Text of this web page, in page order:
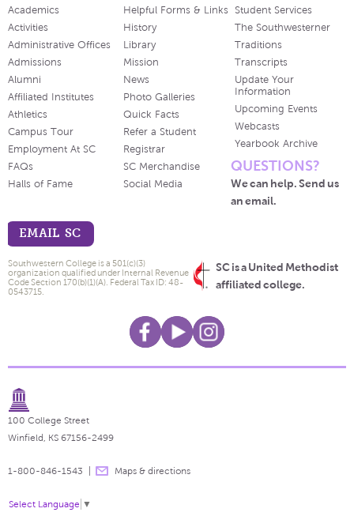
Academics
Activities
Administrative Offices
Admissions
Alumni
Affiliated Institutes
Athletics
Campus Tour
Employment At SC
FAQs
Halls of Fame
Helpful Forms & Links
History
Library
Mission
News
Photo Galleries
Quick Facts
Refer a Student
Registrar
SC Merchandise
Social Media
Student Services
The Southwesterner
Traditions
Transcripts
Update Your
Information
Upcoming Events
Webcasts
Yearbook Archive
QUESTIONS?
We can help. Send us
an email.
EMAIL SC
SC is a United Methodist
affiliated college.
Southwestern College is a 501(c)(3)
organization qualified under Internal Revenue
Code Section 170(b)(1)(A). Federal Tax ID: 48-
0543715.
100 College Street
Winfield, KS 67156-2499
1-800-846-1543 Maps & directions
Select Language ▼